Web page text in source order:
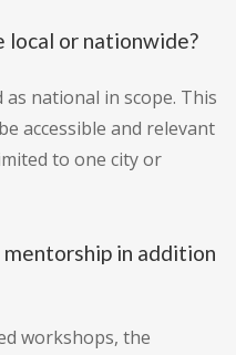
local or nationwide?
national in scope. This
accessible and relevant
to one city or
in addition
workshops, the